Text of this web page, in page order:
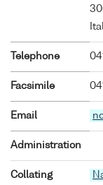
Telephone
Facsimile
Email
Administration
Collating